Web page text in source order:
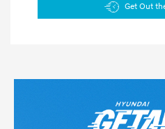
Get Out